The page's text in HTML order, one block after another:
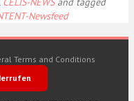
Newsfeed
Terms and Conditions